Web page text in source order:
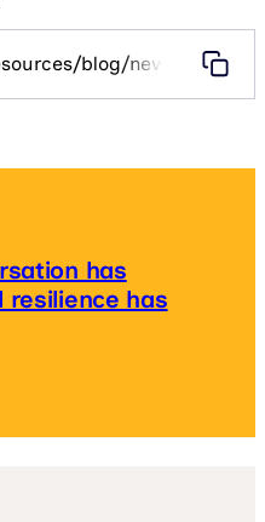
blog/new-tax-
has
resilience has